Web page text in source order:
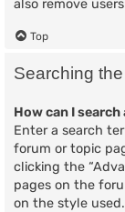
also remove
Top
Searching
How can I
Enter a search
forum or topic
clicking the
pages on the
on the style used.